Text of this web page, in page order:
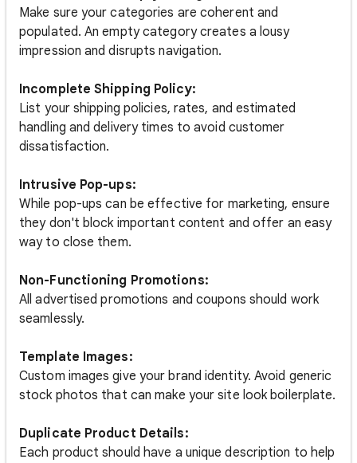
Make sure your categories are coherent and
populated. An empty category creates a lousy
impression and disrupts navigation.
Incomplete Shipping Policy:
List your shipping policies, rates, and estimated
handling and delivery times to avoid customer
dissatisfaction.
Intrusive Pop-ups:
While pop-ups can be effective for marketing, ensure
they don't block important content and offer an easy
way to close them.
Non-Functioning Promotions:
All advertised promotions and coupons should work
seamlessly.
Template Images:
Custom images give your brand identity. Avoid generic
stock photos that can make your site look boilerplate.
Duplicate Product Details:
Each product should have a unique description to help